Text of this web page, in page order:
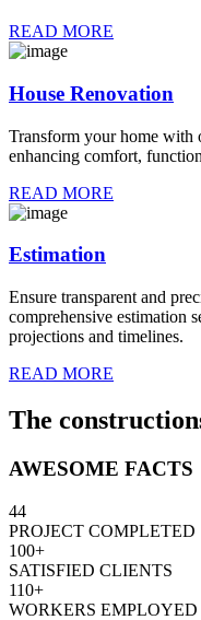
READ MORE
House Renovation
Transform your home with
enhancing comfort,
READ MORE
Estimation
Ensure transparent and
comprehensive estimation
projections and timelines.
READ MORE
The
AWESOME FACTS
44
PROJECT COMPLETED
100+
SATISFIED CLIENTS
110+
WORKERS EMPLOYED